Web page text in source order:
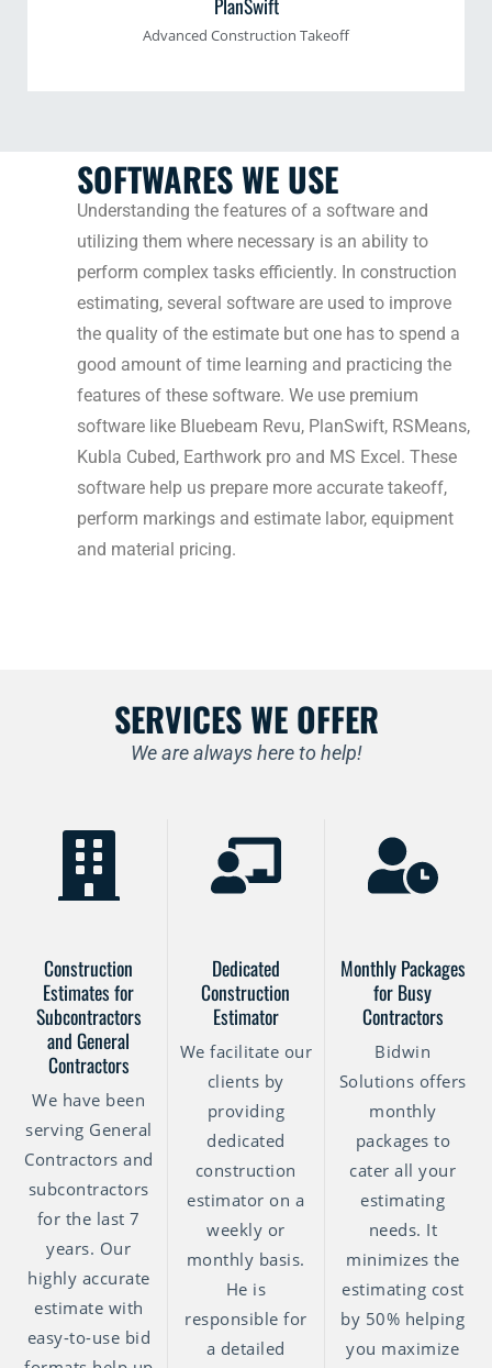
PlanSwift
Advanced Construction Takeoff
SOFTWARES WE USE
Understanding the features of a software and
utilizing them where necessary is an ability to
perform complex tasks efficiently. In construction
estimating, several software are used to improve
the quality of the estimate but one has to spend a
good amount of time learning and practicing the
features of these software. We use premium
software like Bluebeam Revu, PlanSwift, RSMeans,
Kubla Cubed, Earthwork pro and MS Excel. These
software help us prepare more accurate takeoff,
perform markings and estimate labor, equipment
and material pricing.
SERVICES WE OFFER
We are always here to help!
Construction
Estimates for
Subcontractors
and General
Contractors
We have been
serving General
Contractors and
subcontractors
for the last 7
years. Our
highly accurate
estimate with
easy-to-use bid
Dedicated
Construction
Estimator
We facilitate our
clients by
providing
dedicated
construction
estimator on a
weekly or
monthly basis.
He is
responsible for
a detailed
Monthly Packages
for Busy
Contractors
Bidwin
Solutions offers
monthly
packages to
cater all your
estimating
needs. It
minimizes the
estimating cost
by 50% helping
you maximize